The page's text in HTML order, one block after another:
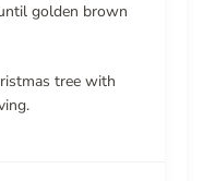
golden brown
tree with